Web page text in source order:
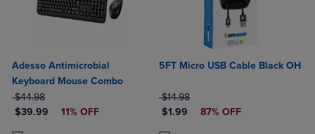
Adesso Antimicrobial
Keyboard Mouse Combo
ORIGINAL PRICE
$44.98
DISCOUNTED PRICE
$39.99 11% OFF
5FT Micro USB Cable Black OH
ORIGINAL PRICE
$14.98
DISCOUNTED PRICE
$1.99 87% OFF